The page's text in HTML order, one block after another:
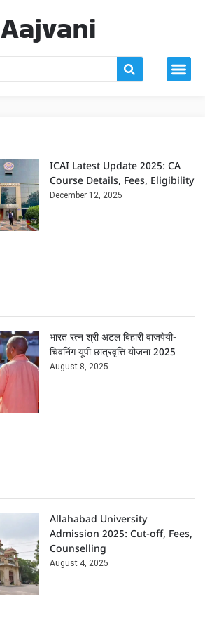
Aajvani
ICAI Latest Update 2025: CA
Course Details, Fees, Eligibility
December 12, 2025
भारत रत्न श्री अटल बिहारी वाजपेयी-
चिवनिंग यूपी छात्रवृत्ति योजना 2025
August 8, 2025
Allahabad University
Admission 2025: Cut-off, Fees,
Counselling
August 4, 2025